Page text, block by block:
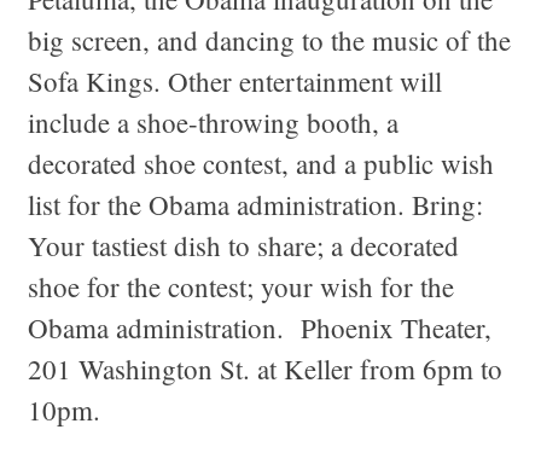
big screen, and dancing to the music of the
Sofa Kings. Other entertainment will
include a shoe-throwing booth, a
decorated shoe contest, and a public wish
list for the Obama administration. Bring:
Your tastiest dish to share; a decorated
shoe for the contest; your wish for the
Obama administration. Phoenix Theater,
201 Washington St. at Keller from 6pm to
10pm.